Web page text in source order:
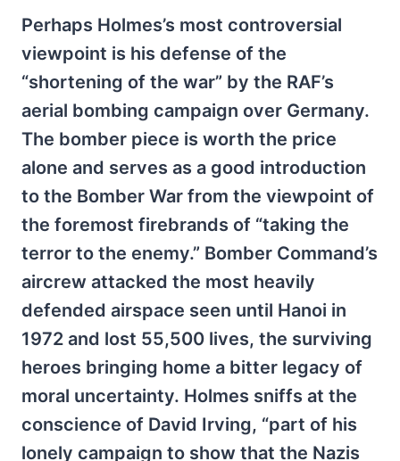
Perhaps Holmes’s most controversial
viewpoint is his defense of the
“shortening of the war” by the RAF’s
aerial bombing campaign over Germany.
The bomber piece is worth the price
alone and serves as a good introduction
to the Bomber War from the viewpoint of
the foremost firebrands of “taking the
terror to the enemy.” Bomber Command’s
aircrew attacked the most heavily
defended airspace seen until Hanoi in
1972 and lost 55,500 lives, the surviving
heroes bringing home a bitter legacy of
moral uncertainty. Holmes sniffs at the
conscience of David Irving, “part of his
lonely campaign to show that the Nazis